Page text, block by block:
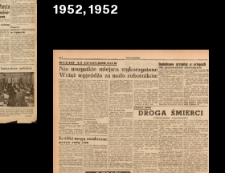
1952, 1952